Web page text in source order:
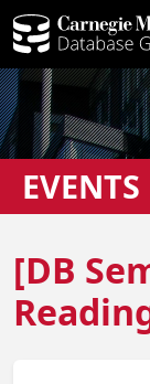
EVENTS
[DB